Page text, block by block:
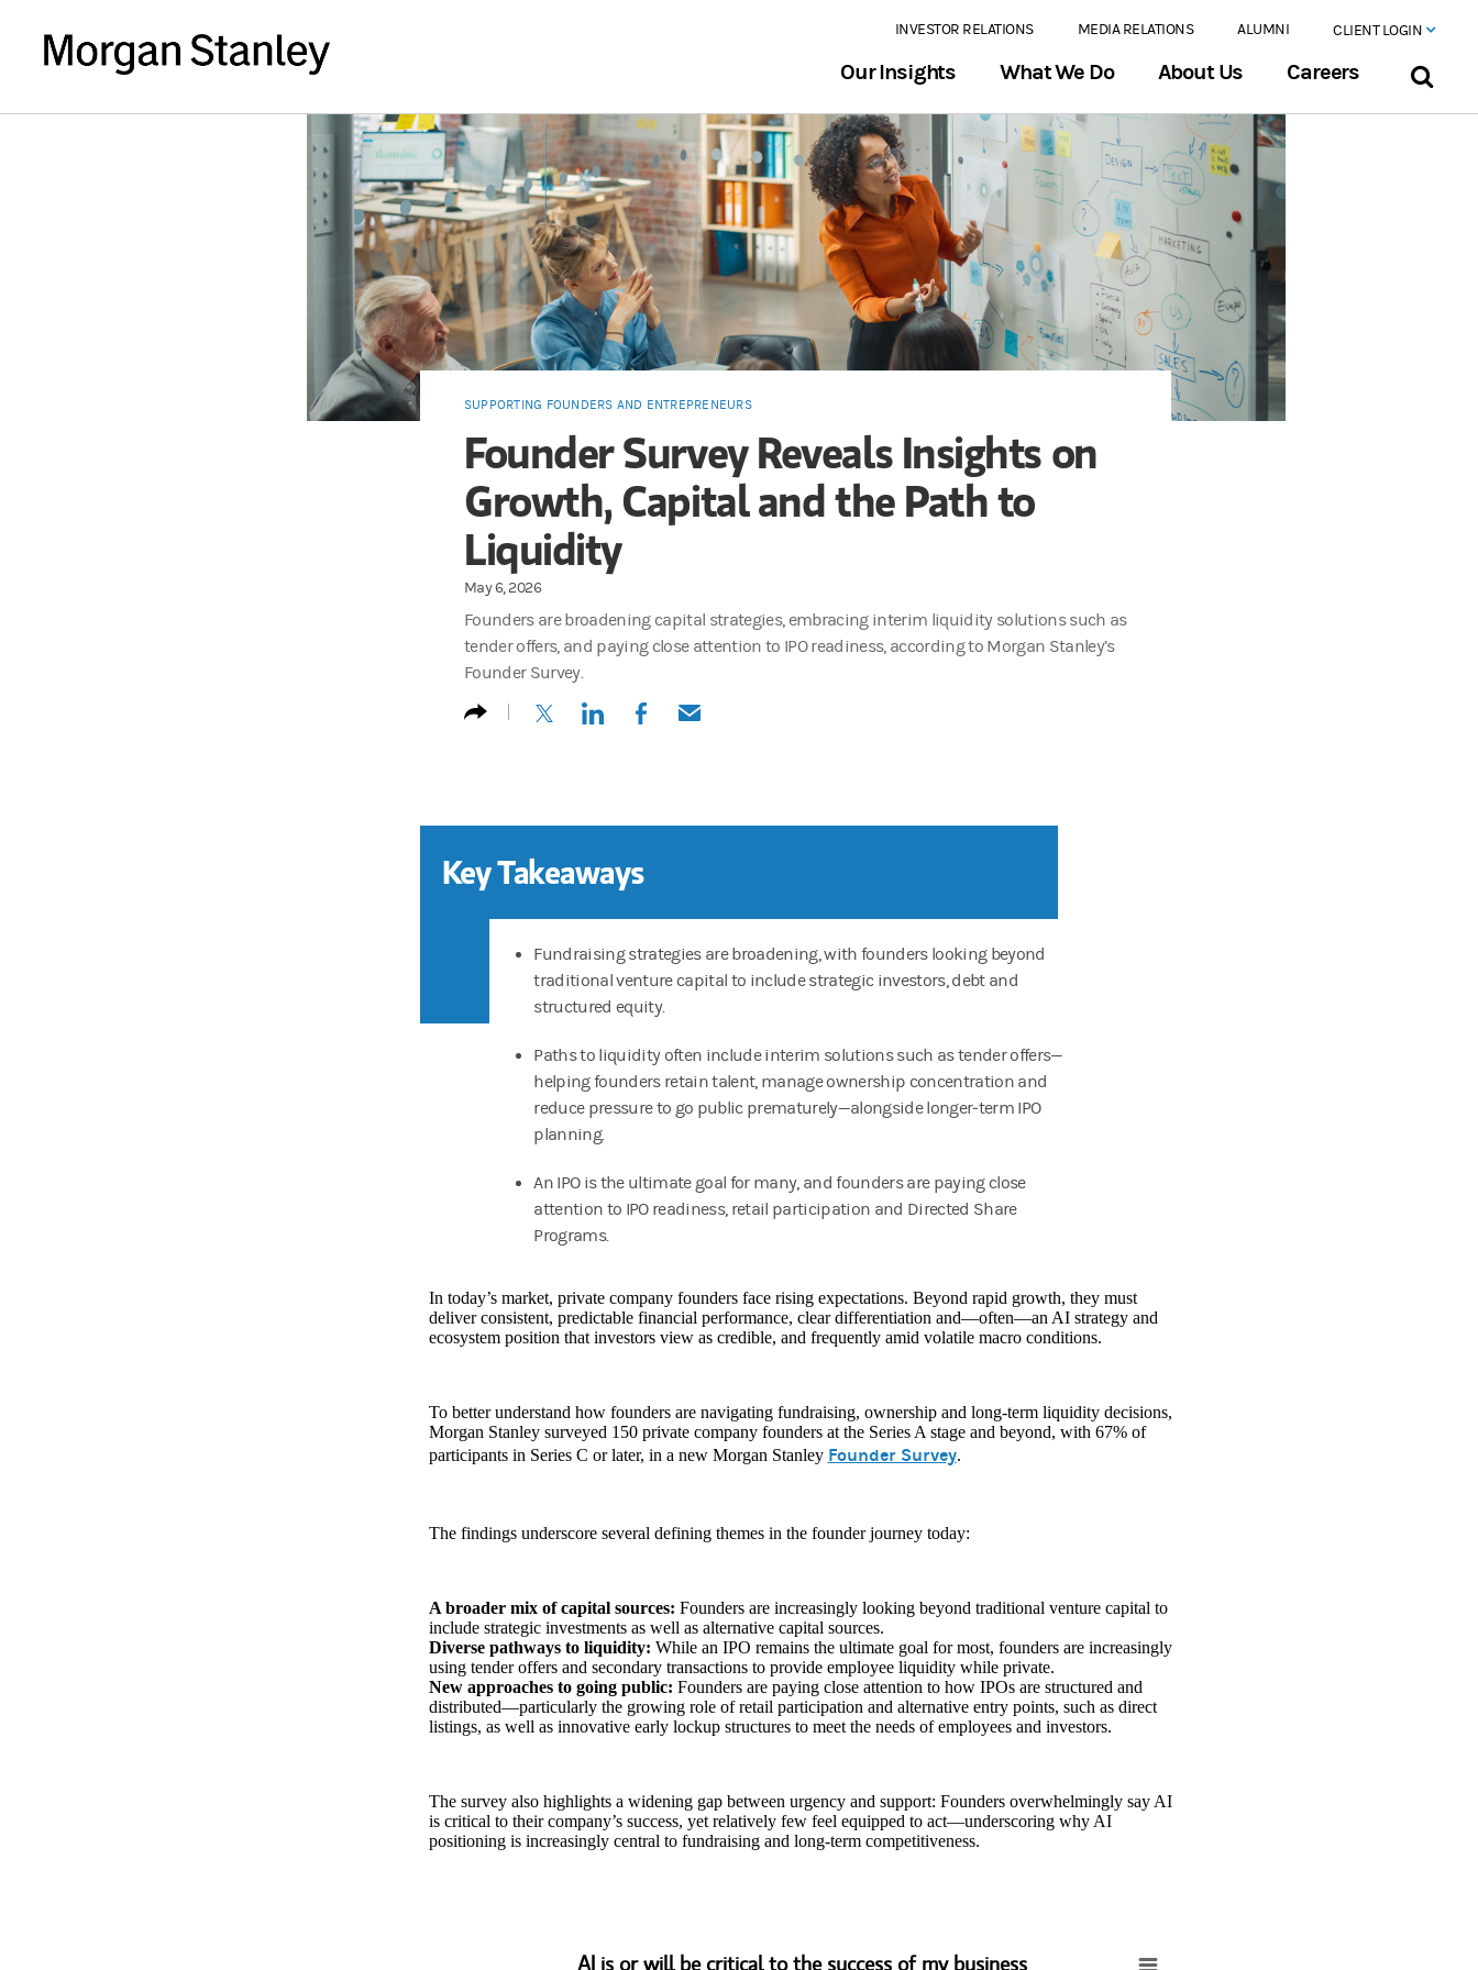
INVESTOR RELATIONS MEDIA RELATIONS ALUMNI CLIENT LOGIN
Our Insights What We Do About Us Careers
SUPPORTING FOUNDERS AND ENTREPRENEURS
Founder Survey Reveals Insights on
Growth, Capital and the Path to
Liquidity
May 6, 2026
Founders are broadening capital strategies, embracing interim liquidity solutions such as
tender offers, and paying close attention to IPO readiness, according to Morgan Stanley’s
Founder Survey.
(opens in a new tab)
(opens in a new tab)
(opens in a new tab)
(opens in a new tab)
Key Takeaways
Fundraising strategies are broadening, with founders looking beyond
traditional venture capital to include strategic investors, debt and
structured equity.
Paths to liquidity often include interim solutions such as tender offers—
helping founders retain talent, manage ownership concentration and
reduce pressure to go public prematurely—alongside longer‑term IPO
planning.
An IPO is the ultimate goal for many, and founders are paying close
attention to IPO readiness, retail participation and Directed Share
Programs.
In today’s market, private company founders face rising expectations. Beyond rapid growth, they must
deliver consistent, predictable financial performance, clear differentiation and—often—an AI strategy and
ecosystem position that investors view as credible, and frequently amid volatile macro conditions.
To better understand how founders are navigating fundraising, ownership and long‑term liquidity decisions,
Morgan Stanley surveyed 150 private company founders at the Series A stage and beyond, with 67% of
participants in Series C or later, in a new Morgan Stanley Founder Survey.
The findings underscore several defining themes in the founder journey today:
A broader mix of capital sources: Founders are increasingly looking beyond traditional venture capital to
include strategic investments as well as alternative capital sources.
Diverse pathways to liquidity: While an IPO remains the ultimate goal for most, founders are increasingly
using tender offers and secondary transactions to provide employee liquidity while private.
New approaches to going public: Founders are paying close attention to how IPOs are structured and
distributed—particularly the growing role of retail participation and alternative entry points, such as direct
listings, as well as innovative early lockup structures to meet the needs of employees and investors.
The survey also highlights a widening gap between urgency and support: Founders overwhelmingly say AI
is critical to their company’s success, yet relatively few feel equipped to act—underscoring why AI
positioning is increasingly central to fundraising and long-term competitiveness.
AI is or will be critical to the success of my business